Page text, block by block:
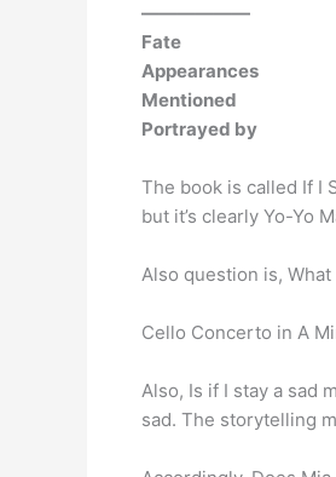
——————
Fate
Appearances
Mentioned
Portrayed by
The book is called If I
but it’s clearly Yo-Yo
Also question is,
Cello Concerto in A
Also, Is if I stay a sad
sad. The storytelling